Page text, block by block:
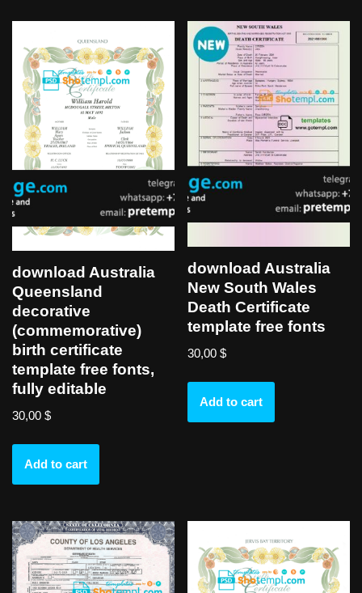
download Australia
Queensland
decorative
(commemorative)
birth certificate
template free fonts,
fully editable
30,00 $
Add to cart
download Australia
New South Wales
Death Certificate
template free fonts
30,00$
Add to cart